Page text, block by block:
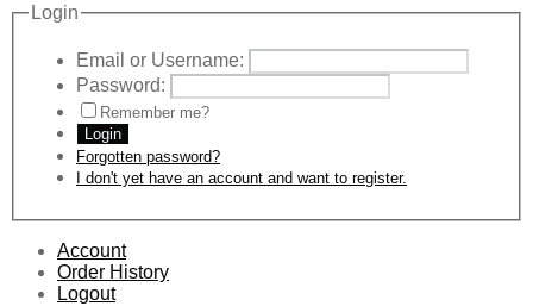
Login
Email or Username:
Password:
Remember me?
Login
Forgotten password?
I don't yet have an account and want to register.
Account
Order History
Logout